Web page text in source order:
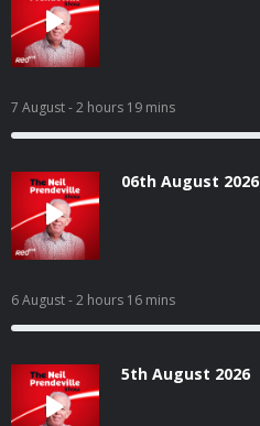
7 August- 2 hours 19 mins
06th August 2026
6 August- 2 hours 16 mins
5th August 2026